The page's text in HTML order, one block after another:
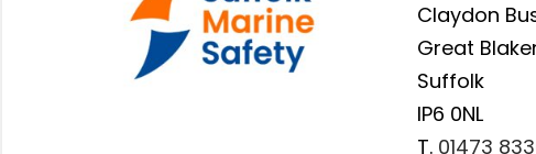
Claydon
Great
Suffolk
IP6 0NL
T. 01473